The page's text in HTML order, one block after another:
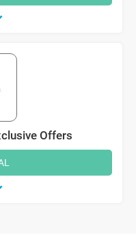
Offers